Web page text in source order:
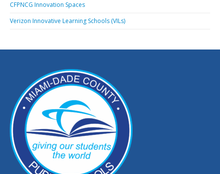
CFPNCG Innovation Spaces
Verizon Innovative Learning Schools (VILs)